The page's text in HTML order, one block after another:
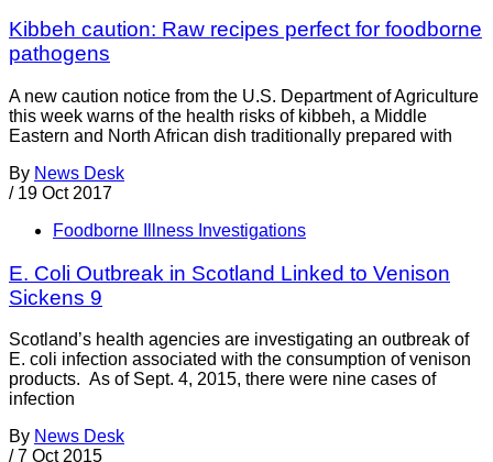
Kibbeh caution: Raw recipes perfect for foodborne
pathogens
A new caution notice from the U.S. Department of Agriculture
this week warns of the health risks of kibbeh, a Middle
Eastern and North African dish traditionally prepared with
By News Desk
/ 19 Oct 2017
Foodborne Illness Investigations
E. Coli Outbreak in Scotland Linked to Venison
Sickens 9
Scotland’s health agencies are investigating an outbreak of
E. coli infection associated with the consumption of venison
products. As of Sept. 4, 2015, there were nine cases of
infection
By News Desk
/ 7 Oct 2015